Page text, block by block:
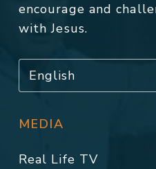
encourage and
with Jesus.
MEDIA
Real Life TV